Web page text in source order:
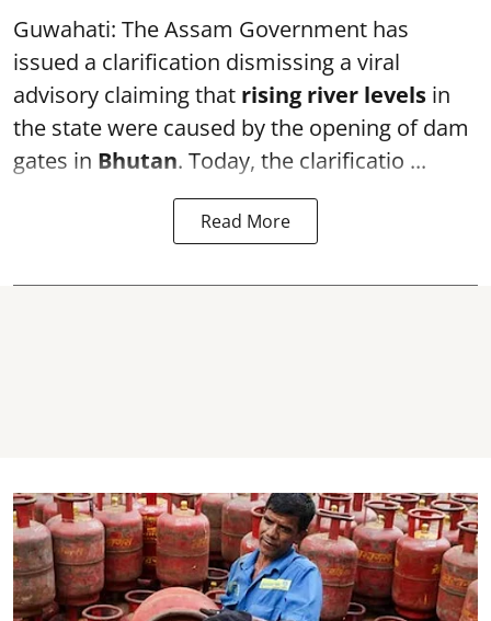
Guwahati: The Assam Government has
issued a clarification dismissing a viral
advisory claiming that rising river levels in
the state were caused by the opening of dam
gates in Bhutan. Today, the clarificatio ...
Read More